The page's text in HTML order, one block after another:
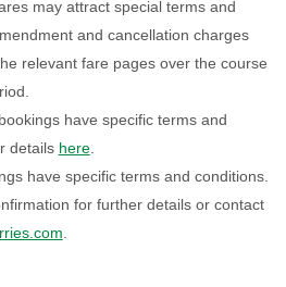
may attract special terms and
and cancellation charges
relevant fare pages over the course
have specific terms and
details here.
have specific terms and conditions.
for further details or contact